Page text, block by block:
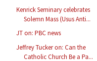
Kenrick Seminary celebrates
Solemn Mass (Usus Anti...
JT on: PBC news
Jeffrey Tucker on: Can the
Catholic Church Be a Pa...